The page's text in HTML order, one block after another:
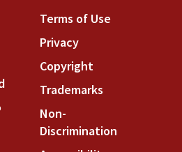
(link is external)
external)
(link is external)
(link is external)
Terms of Use
Privacy
Copyright
Trademarks
Non-
Discrimination